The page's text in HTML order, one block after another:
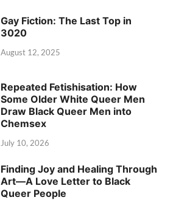
Gay Fiction: The Last Top in
3020
August 12, 2025
Repeated Fetishisation: How
Some Older White Queer Men
Draw Black Queer Men into
Chemsex
July 10, 2026
Finding Joy and Healing Through
Art—A Love Letter to Black
Queer People